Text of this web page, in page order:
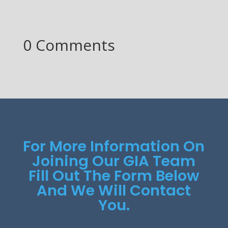
0 Comments
For More Information On
Joining Our GIA Team
Fill Out The Form Below
And We Will Contact
You.